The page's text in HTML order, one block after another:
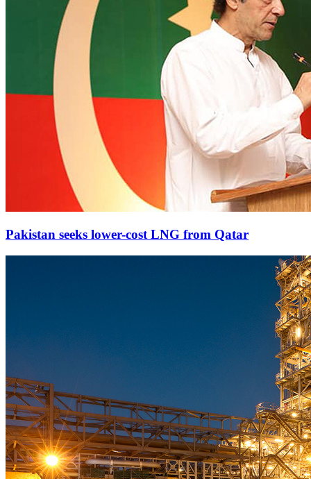
Pakistan seeks lower-cost LNG from Qatar